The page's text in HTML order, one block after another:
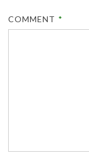
COMMENT *